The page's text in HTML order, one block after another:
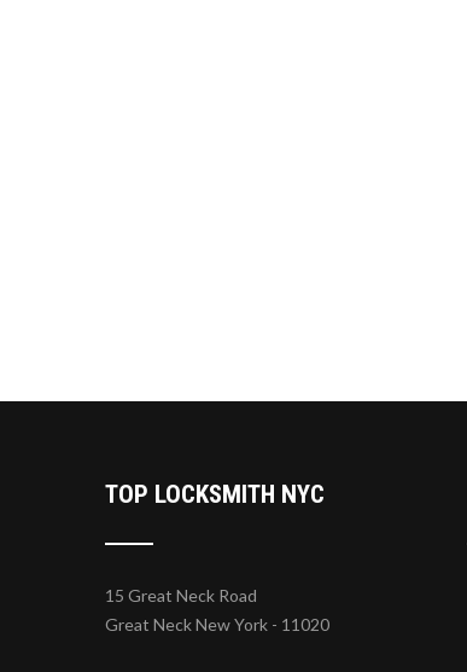
TOP LOCKSMITH NYC
15 Great Neck Road
Great Neck New York - 11020